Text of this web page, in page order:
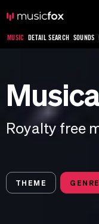
MUSIC DETAIL SEARCH SOUNDS
Royalty free
THEME GENRE